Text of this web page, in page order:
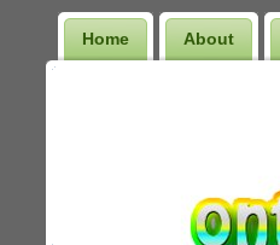
Home About